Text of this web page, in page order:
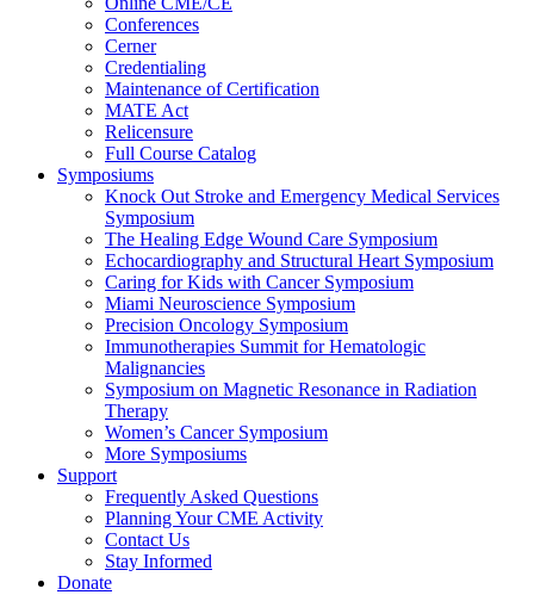
Conferences
Cerner
Credentialing
Maintenance of Certification
MATE Act
Relicensure
Full Course Catalog
Symposiums
Knock Out Stroke and Emergency Medical Services
Symposium
The Healing Edge Wound Care Symposium
Echocardiography and Structural Heart Symposium
Caring for Kids with Cancer Symposium
Miami Neuroscience Symposium
Precision Oncology Symposium
Immunotherapies Summit for Hematologic
Malignancies
Symposium on Magnetic Resonance in Radiation
Therapy
Women’s Cancer Symposium
More Symposiums
Support
Frequently Asked Questions
Planning Your CME Activity
Contact Us
Stay Informed
Donate